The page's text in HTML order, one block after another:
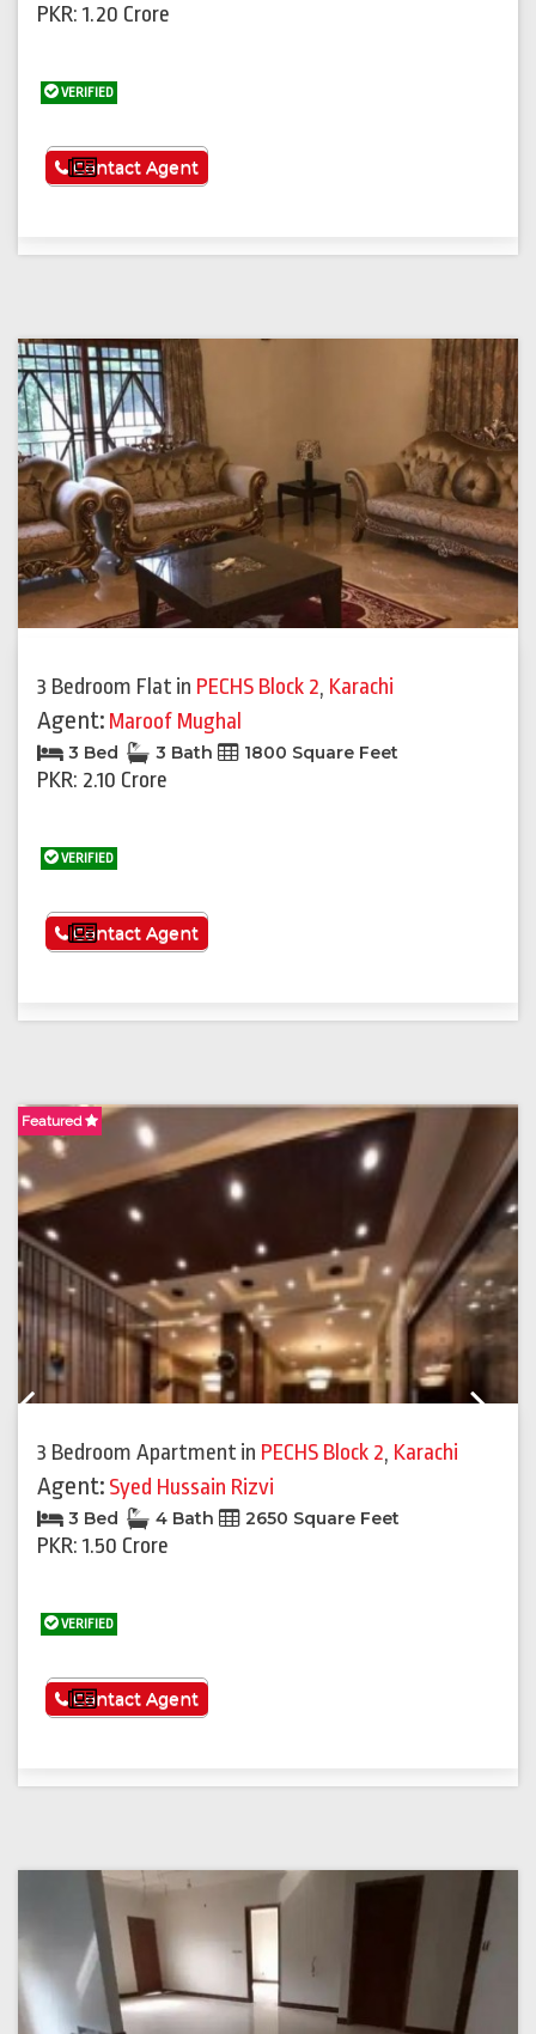
PKR: 1.20 Crore
VERIFIED
See More
Contact Agent
3 Bedroom Flat in PECHS Block 2, Karachi
Agent: Maroof Mughal
3 Bed 3 Bath 1800 Square Feet
PKR: 2.10 Crore
VERIFIED
See More
Contact Agent
Featured
3 Bedroom Apartment in PECHS Block 2, Karachi
Agent: Syed Hussain Rizvi
3 Bed 4 Bath 2650 Square Feet
PKR: 1.50 Crore
VERIFIED
See More
Contact Agent